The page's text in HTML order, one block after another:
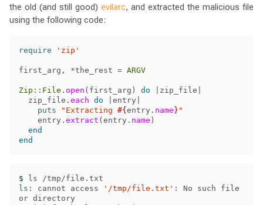
the old (and still good) evilarc, and extracted the malicious file
using the following code:
require 'zip'
first_arg , *the_rest = ARGV
Zip :: File . open ( first_arg ) do zip_file
zip_file . each do entry
puts
"Extracting #{ entry . name } "
entry . extract ( entry . name )
end
end
$ ls
ls : cannot access '/tmp/file.txt' : No such file